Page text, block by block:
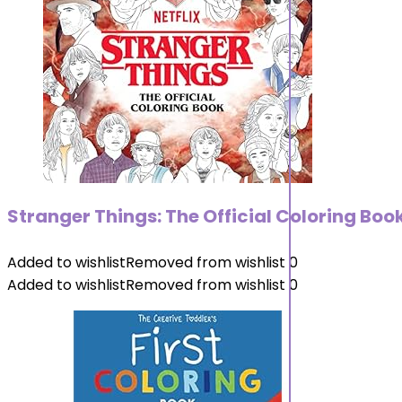
Stranger Things: The Official Coloring
Added to wishlistRemoved from wishlist 0
Added to wishlistRemoved from wishlist 0